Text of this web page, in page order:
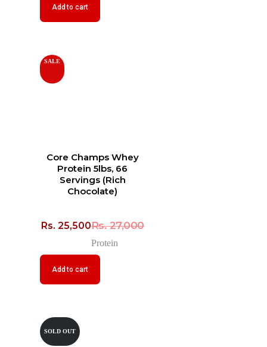
Add to cart
SALE
Core Champs Whey
Protein 5lbs, 66
Servings (Rich
Chocolate)
Rs.27,000
Rs. 25,500
Protein
Add to cart
SOLD OUT